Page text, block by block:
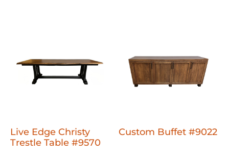
Live Edge Christy
Trestle Table #9570
Custom Buffet #9022